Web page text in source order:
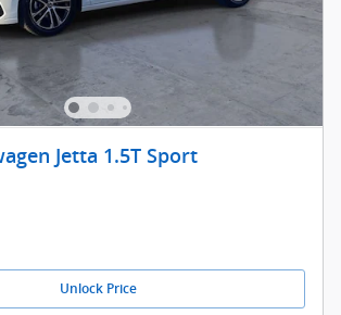
Jetta 1.5T Sport
Unlock Price